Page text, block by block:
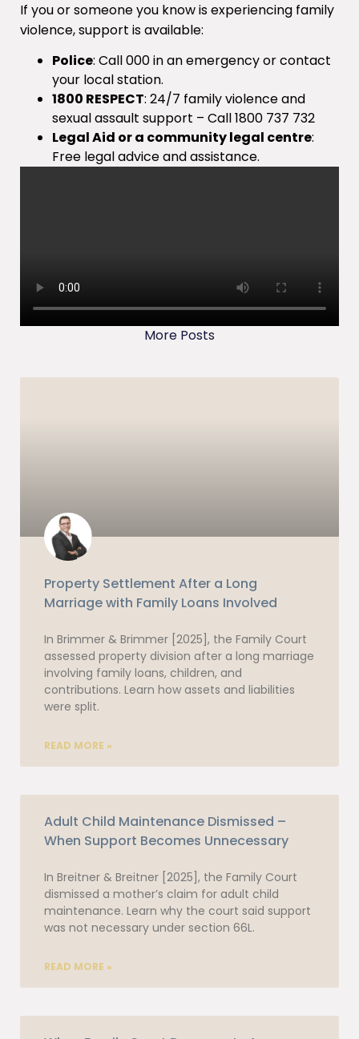
If you or someone you know is experiencing family
violence, support is available:
Police: Call 000 in an emergency or contact
your local station.
1800 RESPECT: 24/7 family violence and
sexual assault support – Call 1800 737 732
Legal Aid or a community legal centre:
Free legal advice and assistance.
More Posts
Property Settlement After a Long
Marriage with Family Loans Involved
In Brimmer & Brimmer [2025], the Family Court
assessed property division after a long marriage
involving family loans, children, and
contributions. Learn how assets and liabilities
were split.
READ MORE »
Adult Child Maintenance Dismissed –
When Support Becomes Unnecessary
In Breitner & Breitner [2025], the Family Court
dismissed a mother’s claim for adult child
maintenance. Learn why the court said support
was not necessary under section 66L.
READ MORE »